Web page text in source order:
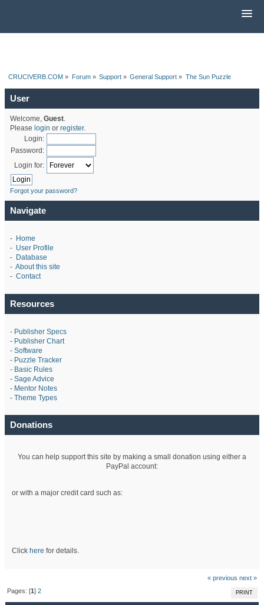
CRUCIVERB.COM » Forum» Support» General Support » The Sun Puzzle
User
Welcome, Guest.
Please login or register.
Login:
Password:
Login for:
Forgot your password?
Navigate
- Home
- User Profile
- Database
- About this site
- Contact
Resources
- Publisher Specs
- Publisher Chart
- Software
- Puzzle Tracker
- Basic Rules
- Sage Advice
- Mentor Notes
- Theme Types
Donations
You can help support this site by making a small donation using either a
PayPal account:
or with a major credit card such as:
Click here for details.
« previous next »
PRINT
Pages: [1] 2